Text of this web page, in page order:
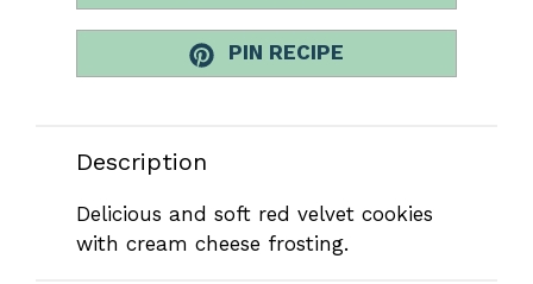
PIN RECIPE
Description
Delicious and soft red velvet cookies
with cream cheese frosting.